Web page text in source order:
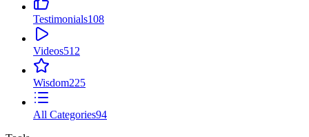
Testimonials108
Videos512
Wisdom225
All Categories94